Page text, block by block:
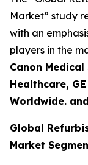
Market” study
with an
players in the
Canon
Healthcare,
Worldwide.
Global
Market